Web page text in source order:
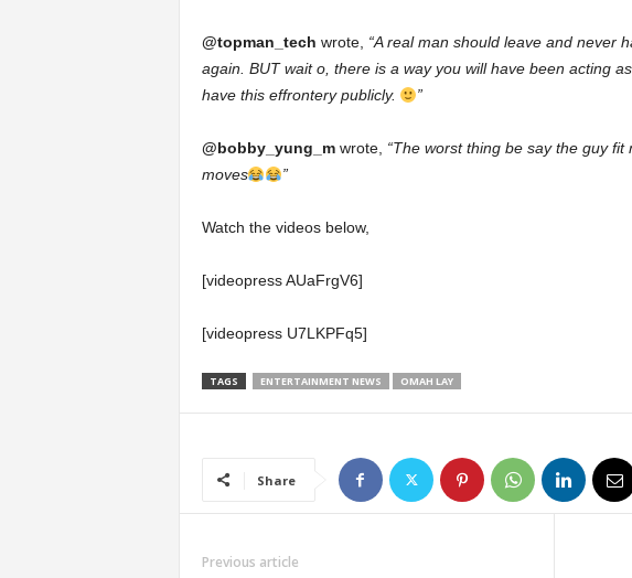
@topman_tech wrote, “A real man should leave and never
again. BUT wait o, there is a way you will have been acting
have this effrontery publicly.
”
@bobby_yung_m wrote, “The worst thing be say the guy
moves
”
Watch the videos below,
[videopress AUaFrgV6]
[videopress U7LKPFq5]
TAGS ENTERTAINMENT NEWS OMAH LAY
Share
Previous article